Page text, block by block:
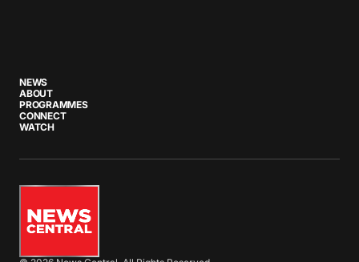
NEWS
ABOUT
PROGRAMMES
CONNECT
WATCH